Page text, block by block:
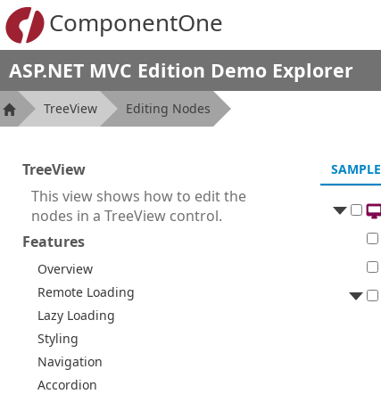
ComponentOne
ASP.NET MVC Edition Demo Explorer
TreeView Editing Nodes
TreeView
This view shows how to edit the
nodes in a TreeView control.
Features
Overview
Remote Loading
Lazy Loading
Styling
Navigation
Accordion
SAMPLE